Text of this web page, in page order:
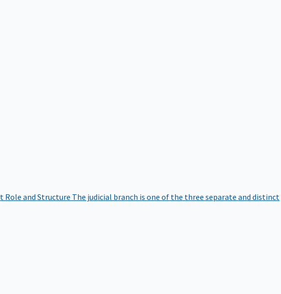
Role and Structure The judicial branch is one of the three separate and distinct